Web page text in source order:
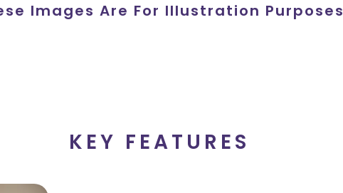
Images Are For Illustration Purposes
KEY FEATURES